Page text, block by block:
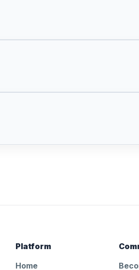
Platform
Home